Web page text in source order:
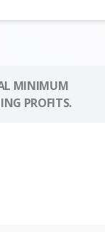
MINIMUM
PROFITS.